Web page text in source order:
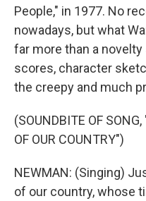
People," in 1977. No
nowadays, but what
far more than a
scores, character
the creepy and much
(SOUNDBITE OF
OF OUR COUNTRY")
NEWMAN: (Singing)
of our country, whose